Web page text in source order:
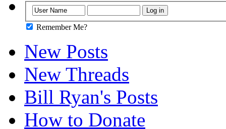
Remember Me?
New Posts
New Threads
Bill Ryan's Posts
How to Donate